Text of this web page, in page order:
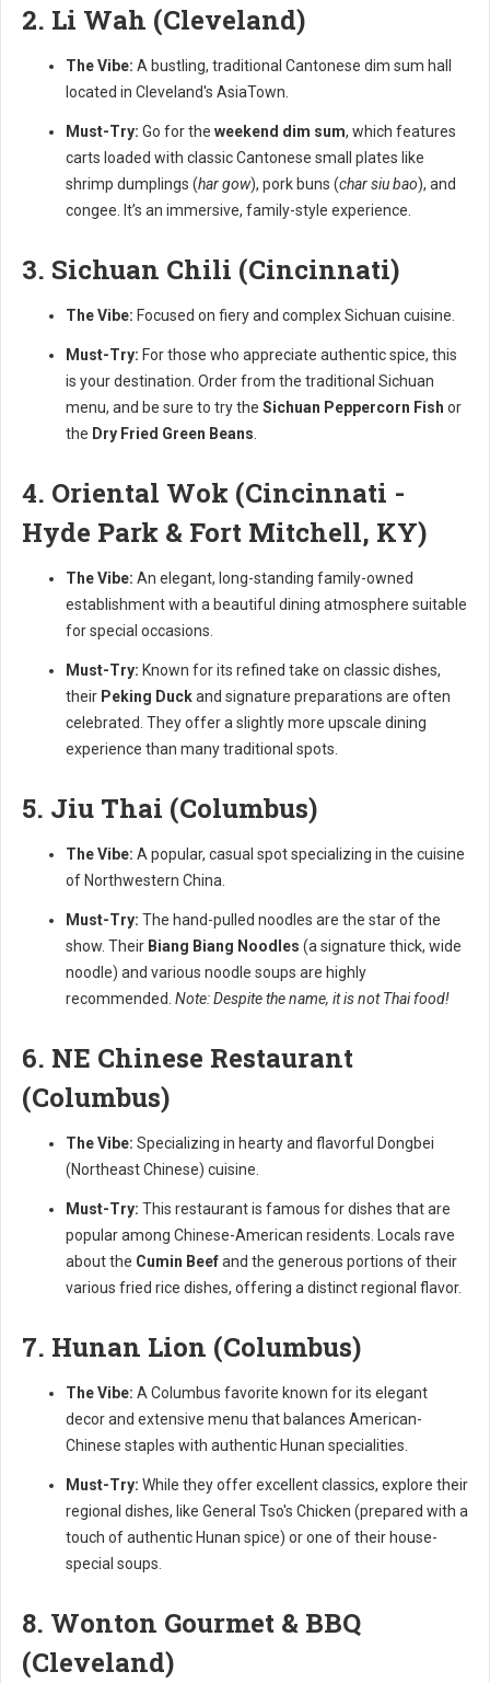
2. Li Wah (Cleveland)
The Vibe: A bustling, traditional Cantonese dim sum hall
located in Cleveland's AsiaTown.
Must-Try: Go for the weekend dim sum, which features
carts loaded with classic Cantonese small plates like
shrimp dumplings (har gow), pork buns (char siu bao), and
congee. It’s an immersive, family-style experience.
3. Sichuan Chili (Cincinnati)
The Vibe: Focused on fiery and complex Sichuan cuisine.
Must-Try: For those who appreciate authentic spice, this
is your destination. Order from the traditional Sichuan
menu, and be sure to try the Sichuan Peppercorn Fish or
the Dry Fried Green Beans
4. Oriental Wok (Cincinnati -
Hyde Park & Fort Mitchell, KY)
The Vibe: An elegant, long-standing family-owned
establishment with a beautiful dining atmosphere suitable
for special occasions.
Must-Try: Known for its refined take on classic dishes,
their Peking Duckand signature preparations are often
celebrated. They offer a slightly more upscale dining
experience than many traditional spots.
5. Jiu Thai (Columbus)
The Vibe: A popular, casual spot specializing in the cuisine
of Northwestern China.
Must-Try: The hand-pulled noodles are the star of the
show. Their Biang Biang Noodles (a signature thick, wide
noodle) and various noodle soups are highly
recommended. Note: Despite the name, it is not Thai food!
6. NE Chinese Restaurant
(Columbus)
The Vibe: Specializing in hearty and flavorful Dongbei
(Northeast Chinese) cuisine.
Must-Try: This restaurant is famous for dishes that are
popular among Chinese-American residents. Locals rave
about the Cumin Beefand the generous portions of their
various fried rice dishes, offering a distinct regional flavor.
7. Hunan Lion (Columbus)
The Vibe: A Columbus favorite known for its elegant
decor and extensive menu that balances American-
Chinese staples with authentic Hunan specialities.
Must-Try: While they offer excellent classics, explore their
regional dishes, like General Tso's Chicken (prepared with a
touch of authentic Hunan spice) or one of their house-
special soups.
8. Wonton Gourmet & BBQ
(Cleveland)